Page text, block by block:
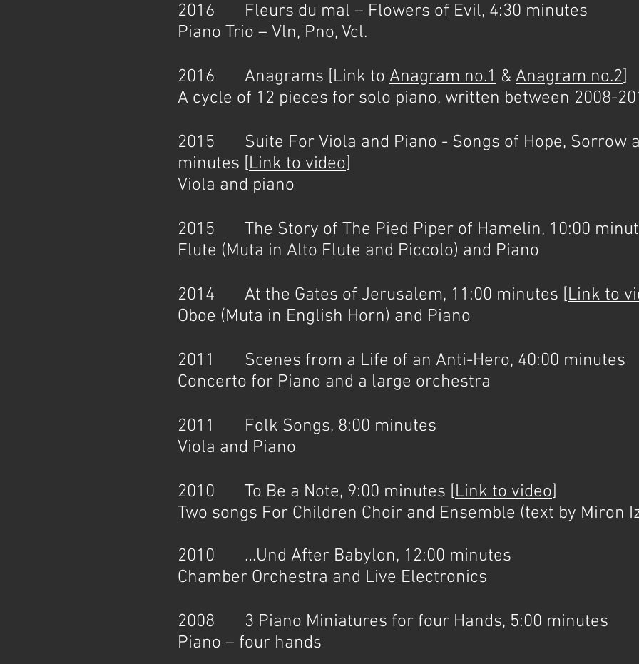
2016 Fleurs du mal – Flowers of Evil, 4:30 minutes
Piano Trio – Vln, Pno, Vcl.
2016 Anagrams [Link to Anagram no.1 & Anagram no.2]
A cycle of 12 pieces for solo piano, written between 2008-
2015 Suite For Viola and Piano - Songs of Hope, Sorrow
minutes [Link to video]
Viola and piano
2015 The Story of The Pied Piper of Hamelin, 10:00
Flute (Muta in Alto Flute and Piccolo) and Piano
2014 At the Gates of Jerusalem, 11:00 minutes [Link to
Oboe (Muta in English Horn) and Piano
2011 Scenes from a Life of an Anti-Hero, 40:00 minutes
Concerto for Piano and a large orchestra
2011 Folk Songs, 8:00 minutes
Viola and Piano
2010 To Be a Note, 9:00 minutes [Link to video]
Two songs For Children Choir and Ensemble (text by Miron
2010 …Und After Babylon, 12:00 minutes
Chamber Orchestra and Live Electronics
2008 3 Piano Miniatures for four Hands, 5:00 minutes
Piano – four hands